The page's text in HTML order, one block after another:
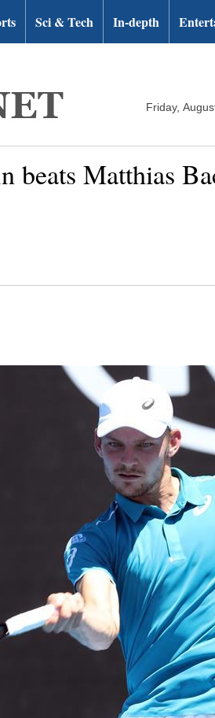
Sci & Tech In-depth
Friday,
beats Matthias